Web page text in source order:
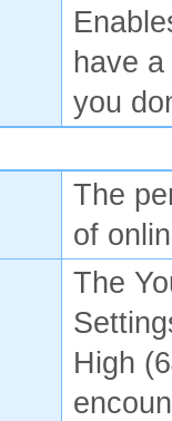
have
you
The
of
The
High